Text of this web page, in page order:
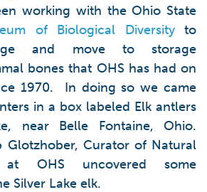
working with the Ohio State
of Biological Diversityto
and move to storage
bones that OHS has had on
1970. In doing so we came
in a box labeled Elk antlers
near Belle Fontaine, Ohio.
Glotzhober, Curator of Natural
OHS uncovered some
Silver Lake elk.